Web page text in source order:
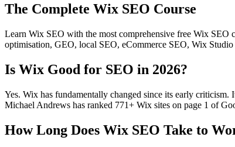
The Complete Wix SEO Course
Learn Wix SEO with the most comprehensive free Wix SEO
optimisation, GEO, local SEO, eCommerce SEO, Wix
Is Wix Good for SEO in 2026?
Yes. Wix has fundamentally changed since its early
Michael Andrews has ranked 771+ Wix sites on page 1 of
How Long Does Wix SEO Take to